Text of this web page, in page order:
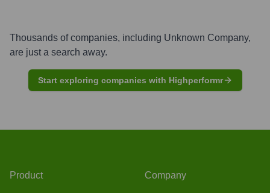
Thousands of companies, including Unknown Company,
are just a search away.
Start exploring companies with Highperformr
Product Company